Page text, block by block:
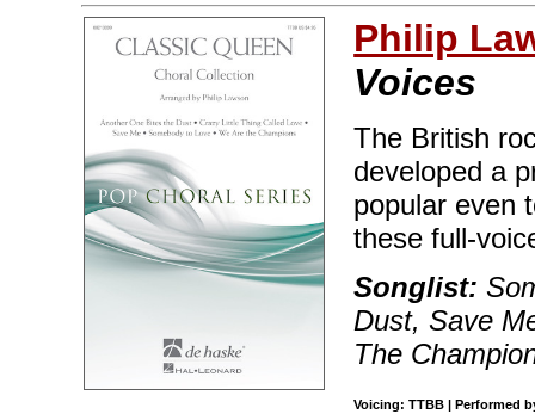
Philip
Voices
The British
developed a
popular even
these full-
Songlist:
Dust, Save
The
Voicing: TTBB | Performed